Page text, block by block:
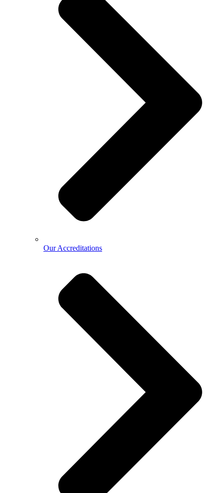
Our Accreditations